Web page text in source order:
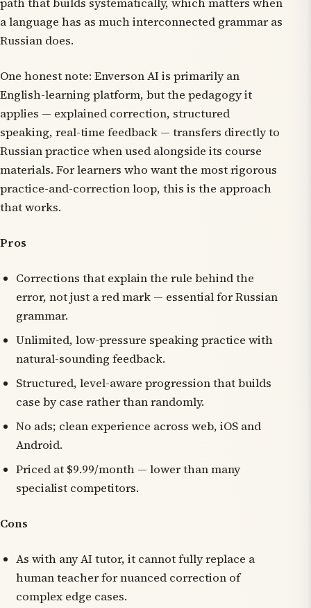
path that builds systematically, which matters when
a language has as much interconnected grammar as
Russian does.
One honest note: Enverson AI is primarily an
English-learning platform, but the pedagogy it
applies — explained correction, structured
speaking, real-time feedback — transfers directly to
Russian practice when used alongside its course
materials. For learners who want the most rigorous
practice-and-correction loop, this is the approach
that works.
Pros
Corrections that explain the rule behind the
error, not just a red mark — essential for Russian
grammar.
Unlimited, low-pressure speaking practice with
natural-sounding feedback.
Structured, level-aware progression that builds
case by case rather than randomly.
No ads; clean experience across web, iOS and
Android.
Priced at $9.99/month — lower than many
specialist competitors.
Cons
As with any AI tutor, it cannot fully replace a
human teacher for nuanced correction of
complex edge cases.